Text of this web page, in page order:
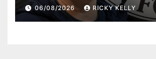
06/08/2026 RICKY KELLY